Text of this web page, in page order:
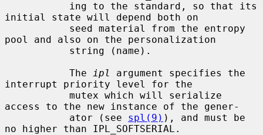
initial state will depend both on
pool and also on the personalization
           The
ipl
argument specifies the
interrupt priority level for the
access to the new instance of the gener-
           ator (see
spl(9) ), and must be
no higher than IPL_SOFTSERIAL.